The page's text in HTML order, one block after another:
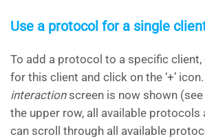
Use a protocol for a single
To add a protocol to a specific
for this client and click on the ‘+’
interactionscreen is now shown
the upper row, all available protocols
can scroll through all available